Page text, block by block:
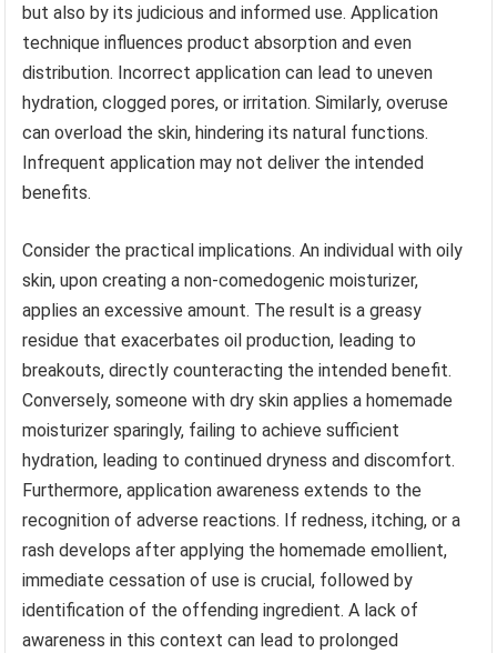
but also by its judicious and informed use. Application
technique influences product absorption and even
distribution. Incorrect application can lead to uneven
hydration, clogged pores, or irritation. Similarly, overuse
can overload the skin, hindering its natural functions.
Infrequent application may not deliver the intended
benefits.
Consider the practical implications. An individual with oily
skin, upon creating a non-comedogenic moisturizer,
applies an excessive amount. The result is a greasy
residue that exacerbates oil production, leading to
breakouts, directly counteracting the intended benefit.
Conversely, someone with dry skin applies a homemade
moisturizer sparingly, failing to achieve sufficient
hydration, leading to continued dryness and discomfort.
Furthermore, application awareness extends to the
recognition of adverse reactions. If redness, itching, or a
rash develops after applying the homemade emollient,
immediate cessation of use is crucial, followed by
identification of the offending ingredient. A lack of
awareness in this context can lead to prolonged